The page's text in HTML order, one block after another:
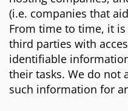
(i.e. companies that
From time to time, it
third parties with
identifiable
their tasks. We do not
such information for